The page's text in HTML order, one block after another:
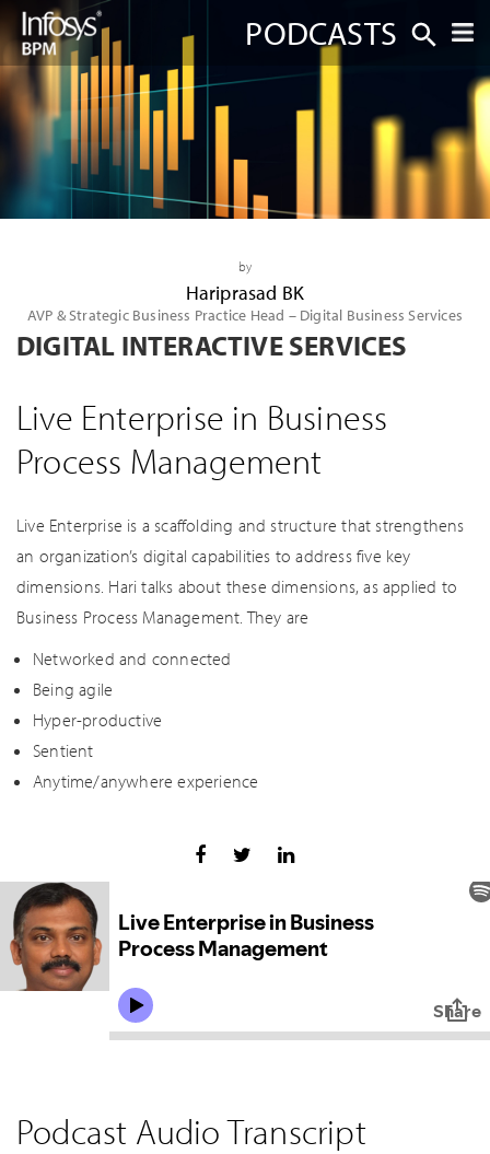
PODCASTS
by
Hariprasad BK
AVP & Strategic Business Practice Head – Digital Business Services
DIGITAL INTERACTIVE SERVICES
Live Enterprise in Business
Process Management
Live Enterprise is a scaffolding and structure that strengthens
an organization’s digital capabilities to address five key
dimensions. Hari talks about these dimensions, as applied to
Business Process Management. They are
Networked and connected
Being agile
Hyper-productive
Sentient
Anytime/anywhere experience
Podcast Audio Transcript